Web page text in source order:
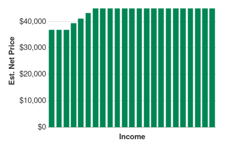
Est. Net Price
$0
$10,000
$20,000
$30,000
$40,000
Income